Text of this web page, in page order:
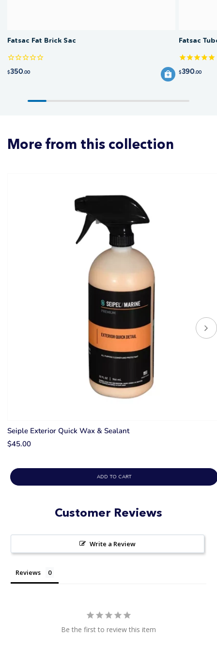
Fatsac Fat Brick Sac
$350.00
Fatsac
$390.00
More from this collection
Seiple Exterior Quick Wax & Sealant
$45.00
ADD TO CART
Customer Reviews
Write a Review
Reviews
Be the first to review this item